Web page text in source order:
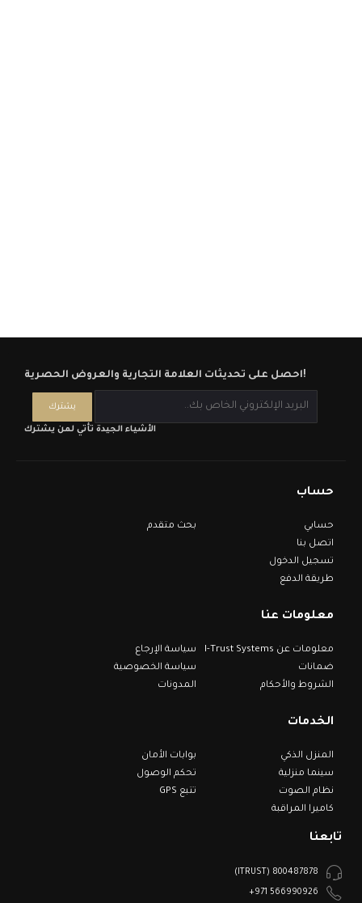
احصل على تحديثات العلامة التجارية والعروض الحصرية!
الأشياء الجيدة تأتي لمن يشترك
حساب
حسابي
اتصل بنا
تسجيل الدخول
طريقة الدفع
بحث متقدم
معلومات عنا
معلومات عن I-Trust Systems
ضمانات
الشروط والأحكام
سياسة الإرجاع
سياسة الخصوصية
المدونات
الخدمات
المنزل الذكي
سينما منزلية
نظام الصوت
كاميرا المراقبة
بوابات الأمان
تحكم الوصول
تتبع GPS
تابعنا
800487878 (ITRUST)
566990926 971+